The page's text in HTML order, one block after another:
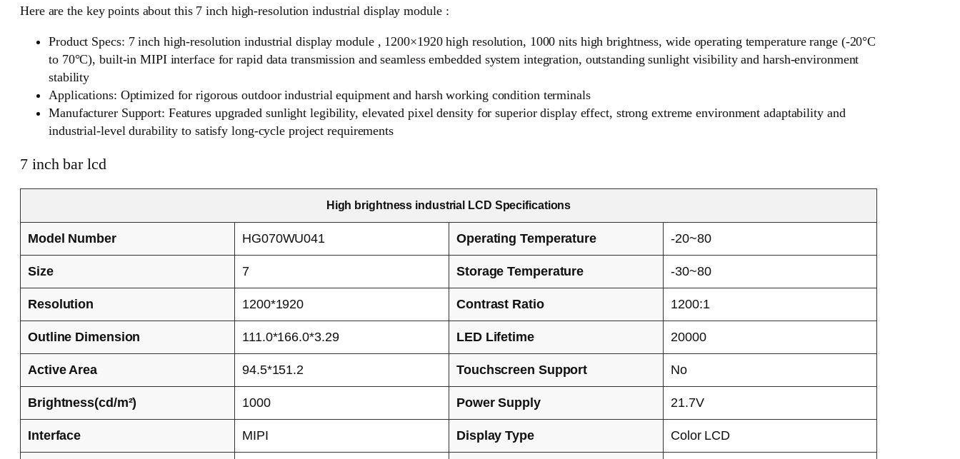
Here are the key points about this 7 inch high-resolution industrial display module :
Product Specs: 7 inch high-resolution industrial display module , 1200×1920 high resolution, 1000 nits high brightness, wide operating temperature range (-20°C
to 70°C), built-in MIPI interface for rapid data transmission and seamless embedded system integration, outstanding sunlight visibility and harsh-environment
stability
Applications: Optimized for rigorous outdoor industrial equipment and harsh working condition terminals
Manufacturer Support: Features upgraded sunlight legibility, elevated pixel density for superior display effect, strong extreme environment adaptability and
industrial-level durability to satisfy long-cycle project requirements
7 inch bar lcd
High brightness industrial LCD Specifications
Model Number HG070WU041 Operating Temperature -20~80
Size 7 Storage Temperature -30~80
Resolution 1200*1920 Contrast Ratio 1200:1
Outline Dimension 111.0*166.0*3.29 LED Lifetime 20000
Active Area 94.5*151.2 Touchscreen Support No
Brightness(cd/m²) 1000 Power Supply 21.7V
Interface MIPI Display Type Color LCD